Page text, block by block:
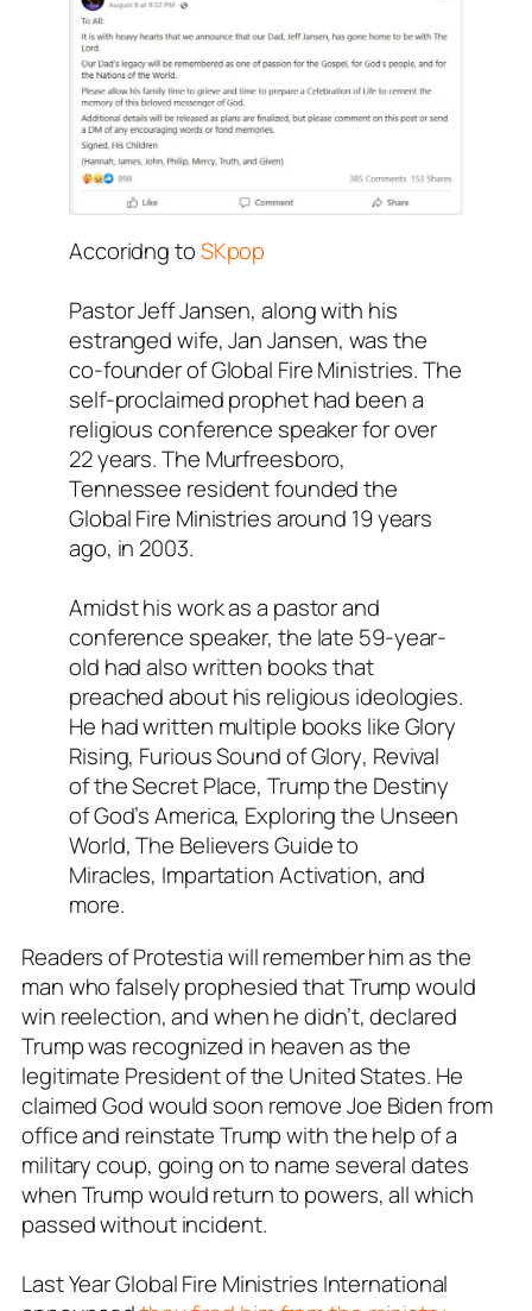
Accoridng toSKpop
Pastor Jeff Jansen, along with his
estranged wife, Jan Jansen, was the
co-founder of Global Fire Ministries. The
self-proclaimed prophet had been a
religious conference speaker for over
22 years. The Murfreesboro,
Tennessee resident founded the
Global Fire Ministries around 19 years
ago, in 2003.
Amidst his work as a pastor and
conference speaker, the late 59-year-
old had also written books that
preached about his religious ideologies.
He had written multiple books likeGlory
Rising, Furious Sound of Glory, Revival
of the Secret Place, Trump the Destiny
of God’s America, Exploring the Unseen
World,The Believers Guide to
Miracles, Impartation Activation, and
more.
Readers of Protestia will remember him as the
man who falsely prophesied that Trump would
win reelection, and when he didn’t, declared
Trump was recognized in heaven as the
legitimate President of the United States. He
claimed God would soon remove Joe Biden from
office and reinstate Trump with the help of a
military coup, going on to name several dates
when Trump would return to powers, all which
passed without incident.
Last Year Global Fire Ministries International